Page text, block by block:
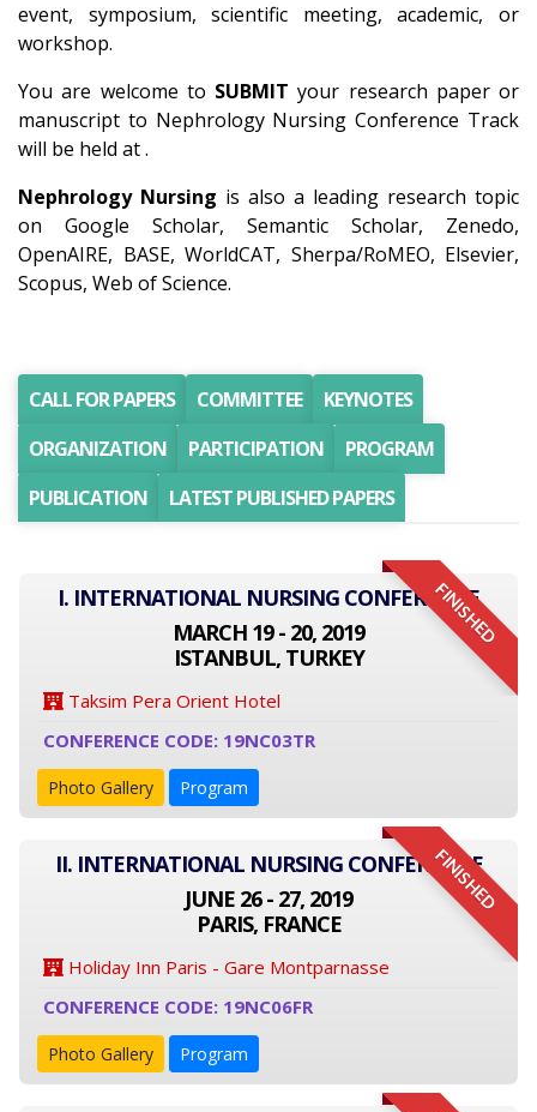
event, symposium, scientific meeting, academic, or
workshop.
You are welcome to SUBMIT your research paper or
manuscript to Nephrology Nursing Conference Track
will be held at .
Nephrology Nursing is also a leading research topic
on Google Scholar, Semantic Scholar, Zenedo,
OpenAIRE, BASE, WorldCAT, Sherpa/RoMEO, Elsevier,
Scopus, Web of Science.
CALL FOR PAPERS COMMITTEE
KEYNOTES
ORGANIZATION
PARTICIPATION
PROGRAM
PUBLICATION
LATEST PUBLISHED PAPERS
FINISHED
I. INTERNATIONAL NURSING CONFERENCE
MARCH 19 - 20, 2019
ISTANBUL, TURKEY
Taksim Pera Orient Hotel
CONFERENCE CODE: 19NC03TR
Photo Gallery Program
FINISHED
II. INTERNATIONAL NURSING CONFERENCE
JUNE 26 - 27, 2019
PARIS, FRANCE
Holiday Inn Paris - Gare Montparnasse
CONFERENCE CODE: 19NC06FR
Photo Gallery Program